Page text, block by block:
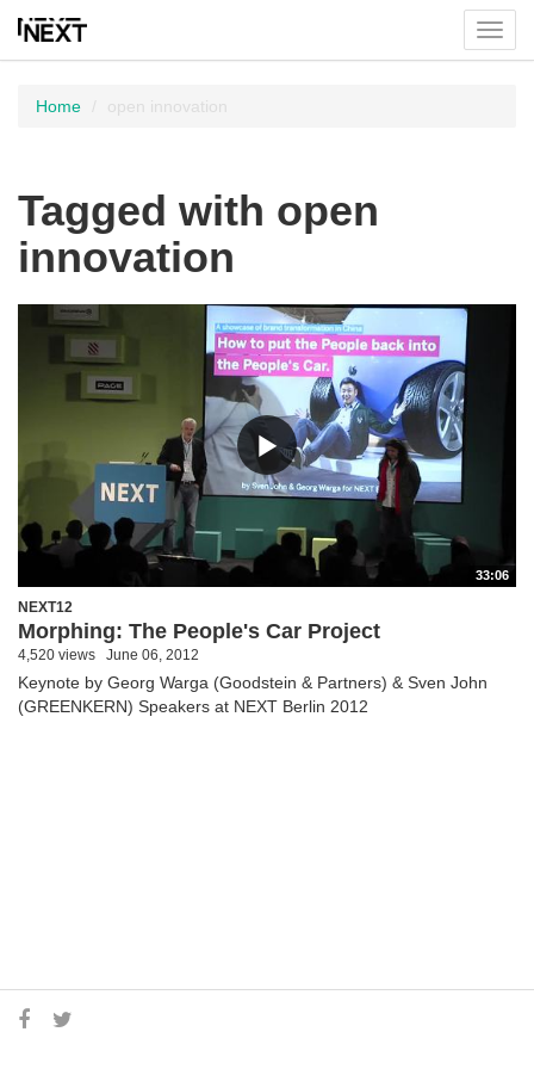
menu
Home open innovation
Tagged with open
innovation
33:06
NEXT12
Morphing: The People's Car Project
4,520 views June 06, 2012
Keynote by Georg Warga (Goodstein & Partners) & Sven John
(GREENKERN) Speakers at NEXT Berlin 2012